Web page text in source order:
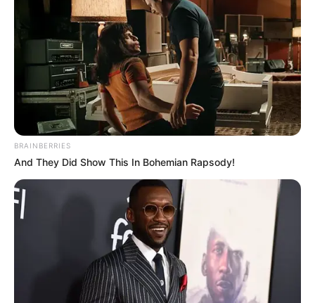
BRAINBERRIES
And They Did Show This In Bohemian Rapsody!